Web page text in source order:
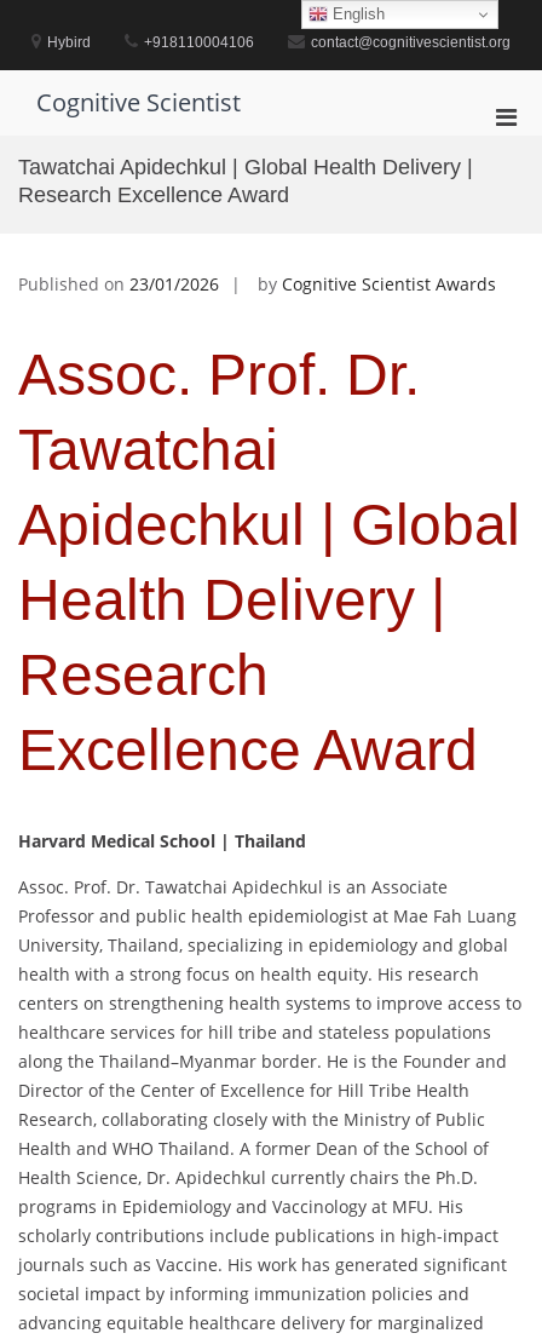
contentHybird +918110004106 contact@cognitivescientist.org
Cognitive Scientist
Tawatchai Apidechkul | Global Health Delivery |
Research Excellence Award
Published on 23/01/2026 by Cognitive Scientist Awards
Assoc. Prof. Dr.
Tawatchai
Apidechkul | Global
Health Delivery |
Research
Excellence Award
Harvard Medical School | Thailand
Assoc. Prof. Dr. Tawatchai Apidechkul is an Associate
Professor and public health epidemiologist at Mae Fah Luang
University, Thailand, specializing in epidemiology and global
health with a strong focus on health equity. His research
centers on strengthening health systems to improve access to
healthcare services for hill tribe and stateless populations
along the Thailand–Myanmar border. He is the Founder and
Director of the Center of Excellence for Hill Tribe Health
Research, collaborating closely with the Ministry of Public
Health and WHO Thailand. A former Dean of the School of
Health Science, Dr. Apidechkul currently chairs the Ph.D.
programs in Epidemiology and Vaccinology at MFU. His
scholarly contributions include publications in high-impact
journals such as Vaccine. His work has generated significant
societal impact by informing immunization policies and
advancing equitable healthcare delivery for marginalized
English